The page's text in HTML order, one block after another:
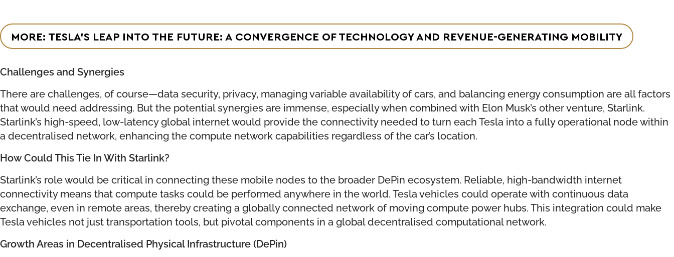
MORE: TESLA’S LEAP INTO THE FUTURE: A CONVERGENCE OF TECHNOLOGY AND REVENUE-GENERATING MOBILITY
Challenges and Synergies
There are challenges, of course—data security, privacy, managing variable availability of cars, and balancing energy consumption are all factors
that would need addressing. But the potential synergies are immense, especially when combined with Elon Musk’s other venture, Starlink.
Starlink’s high-speed, low-latency global internet would provide the connectivity needed to turn each Tesla into a fully operational node within
a decentralised network, enhancing the compute network capabilities regardless of the car’s location.
How Could This Tie In With Starlink?
Starlink’s role would be critical in connecting these mobile nodes to the broader DePin ecosystem. Reliable, high-bandwidth internet
connectivity means that compute tasks could be performed anywhere in the world. Tesla vehicles could operate with continuous data
exchange, even in remote areas, thereby creating a globally connected network of moving compute power hubs. This integration could make
Tesla vehicles not just transportation tools, but pivotal components in a global decentralised computational network.
Growth Areas in Decentralised Physical Infrastructure (DePin)